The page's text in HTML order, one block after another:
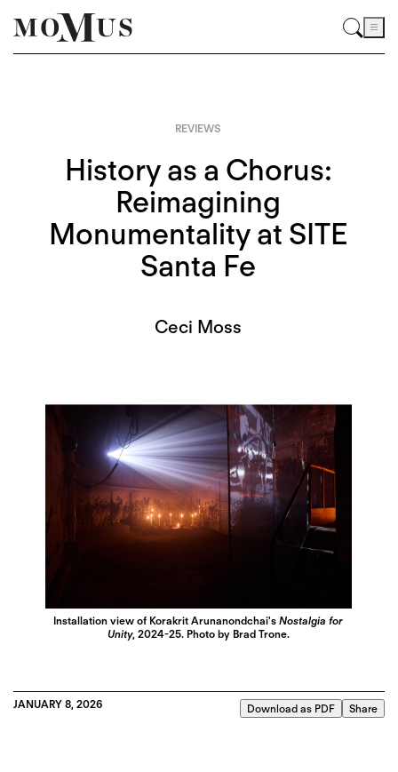
REVIEWS
History as a Chorus:
Reimagining
Monumentality at SITE
Santa Fe
Ceci Moss
Installation view of Korakrit Arunanondchai'sNostalgia for
Unity, 2024-25. Photo by Brad Trone.
JANUARY 8, 2026 Download as PDF Share